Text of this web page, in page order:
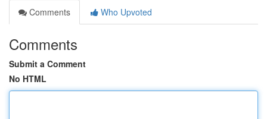
Comments
Who Upvoted
Comments
Submit a Comment
No HTML